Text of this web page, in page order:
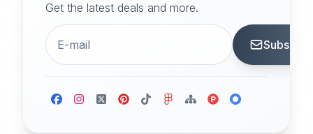
Get the latest deals and more.